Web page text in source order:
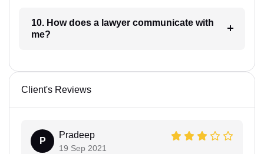
10. How does a lawyer communicate with
me?
Client's Reviews
P
Pradeep
19 Sep 2021